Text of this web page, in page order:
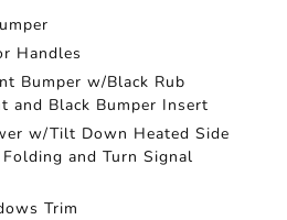
Handles
Bumper w/Black Rub
and Black Bumper Insert
w/Tilt Down Heated Side
and Turn Signal
Trim